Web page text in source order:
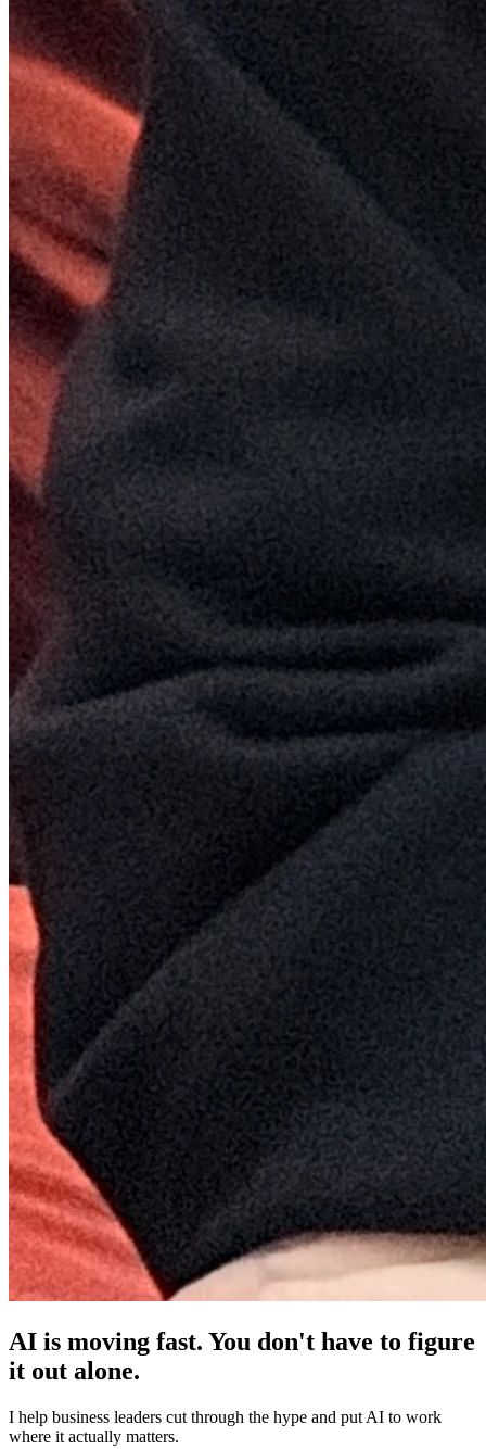
AI is moving fast. You don't have to figure
it out alone.
I help business leaders cut through the hype and put AI to work
where it actually matters.